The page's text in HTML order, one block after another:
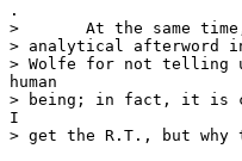
.
> 	At the same time, some people just aren't reading very carefully. The
> analytical afterword
> Wolfe for not telling
human
> being; in fact, it is
I
> get the R.T., but why